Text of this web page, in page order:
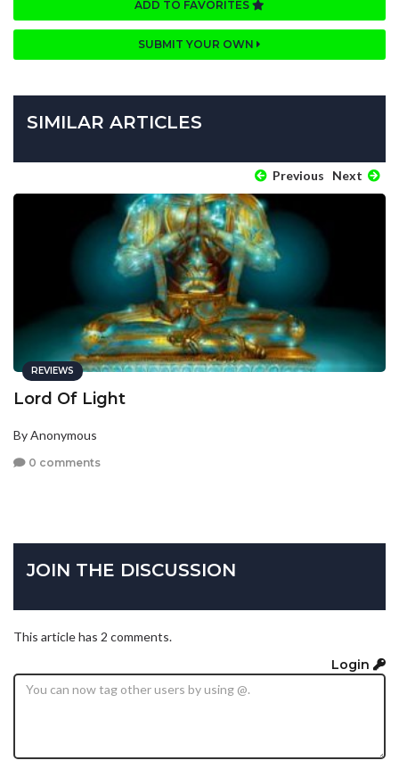
ADD TO FAVORITES
SUBMIT YOUR OWN
SIMILAR ARTICLES
Previous Next
REVIEWS
Lord Of Light
By Anonymous
0 comments
JOIN THE DISCUSSION
This article has 2 comments.
Login